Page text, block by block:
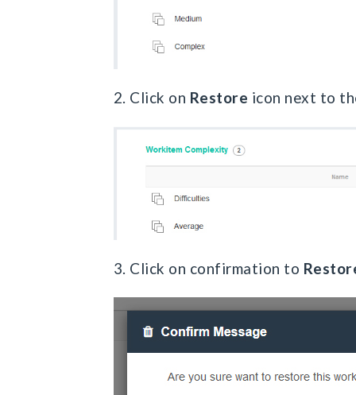
2. Click on Restore icon next to
3. Click on confirmation to